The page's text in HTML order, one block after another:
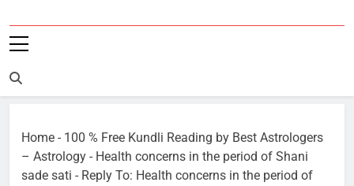
Home - 100 % Free Kundli Reading by Best Astrologers
– Astrology - Health concerns in the period of Shani
sade sati - Reply To: Health concerns in the period of